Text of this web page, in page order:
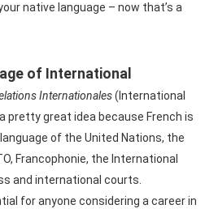
native language – now that’s a
Internationales (International
pretty great idea because French is
of the United Nations, the
Francophonie, the International
and international courts.
for anyone considering a career in